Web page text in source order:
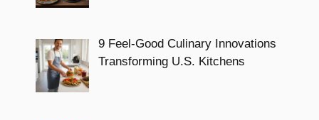
9 Feel-Good Culinary Innovations
Transforming U.S. Kitchens